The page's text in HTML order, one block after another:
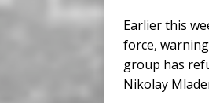
Earlier this
force,
group has
Nikolay